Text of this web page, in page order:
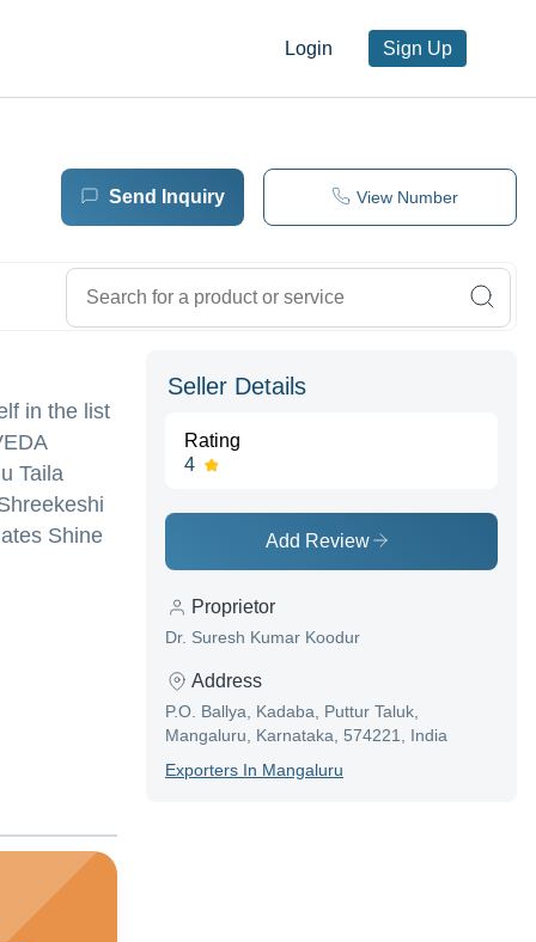
Login Sign Up
Send Inquiry View Number
in the list
Taila
Shine
Seller Details
Rating
4
Add Review
Proprietor
Dr. Suresh Kumar Koodur
Address
P.O. Ballya, Kadaba, Puttur Taluk,
Mangaluru, Karnataka, 574221, India
ExporterS In Mangaluru